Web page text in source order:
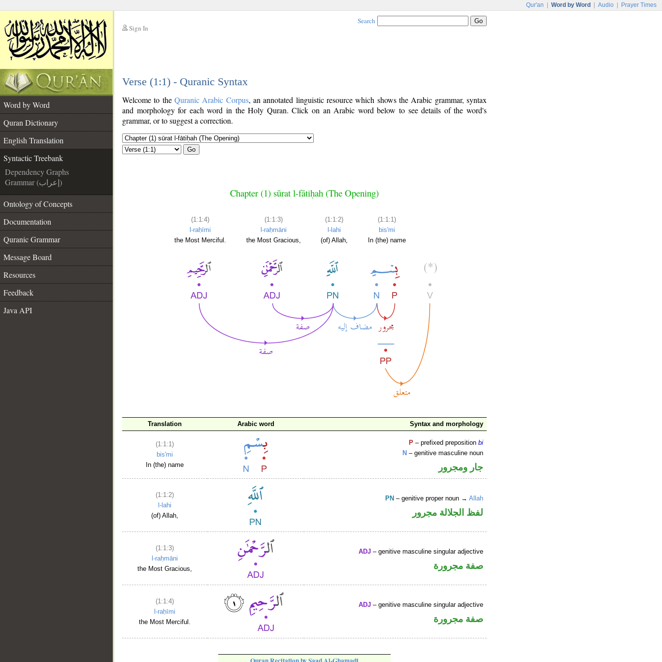
Qur'an Word by Word Audio Prayer Times
Sign In
Search
Verse (1:1) - Quranic Syntax
Word by Word
Quran Dictionary
English Translation
Syntactic Treebank
Dependency Graphs
Grammar (إعراب)
Ontology of Concepts
Documentation
Quranic Grammar
Message Board
Resources
Feedback
Java API
Welcome to the Quranic Arabic Corpus, an annotated linguistic resource which shows the Arabic grammar, syntax
and morphology for each word in the Holy Quran. Click on an Arabic word below to see details of the word's
grammar, or to suggest a correction.
Go
Chapter (1) sūrat l-fātiḥah (The Opening)
(1:1:4)
l-raḥīmi
the Most Merciful.
(1:1:3)
l-raḥmāni
the Most Gracious,
(1:1:2)
l-lahi
(of) Allah,
(1:1:1)
bis'mi
In (the) name
Translation Arabic word Syntax and morphology
(1:1:1)
bis'mi
In (the) name
P – prefixed prepositionbi
N – genitive masculine noun
جار ومجرور
(1:1:2)
l-lahi
(of) Allah,
PN – genitive proper noun →Allah
لفظ الجلالة مجرور
(1:1:3)
l-raḥmāni
the Most Gracious,
ADJ – genitive masculine singular adjective
صفة مجرورة
(1:1:4)
l-raḥīmi
the Most Merciful.
ADJ – genitive masculine singular adjective
صفة مجرورة